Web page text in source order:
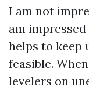
I am not
am
helps to keep
feasible.
levelers on